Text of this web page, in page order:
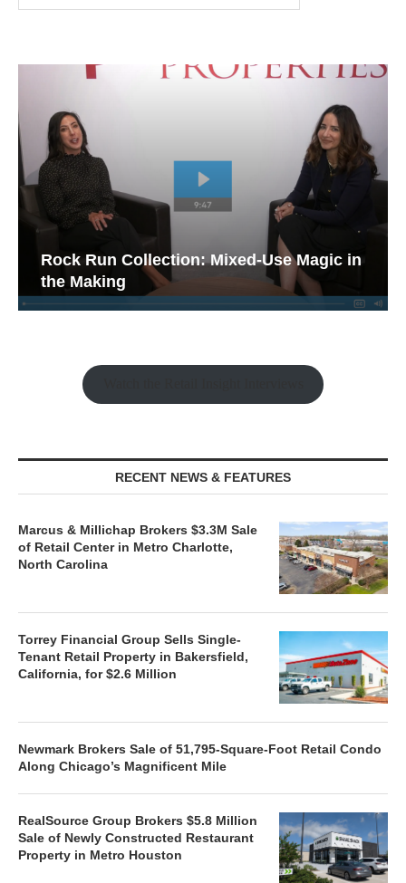
Rock Run Collection: Mixed-Use Magic in
the Making
RECENT NEWS & FEATURES
Marcus & Millichap Brokers $3.3M Sale
of Retail Center in Metro Charlotte,
North Carolina
Torrey Financial Group Sells Single-
Tenant Retail Property in Bakersfield,
California, for $2.6 Million
Newmark Brokers Sale of 51,795-Square-Foot Retail Condo
Along Chicago’s Magnificent Mile
RealSource Group Brokers $5.8 Million
Sale of Newly Constructed Restaurant
Property in Metro Houston